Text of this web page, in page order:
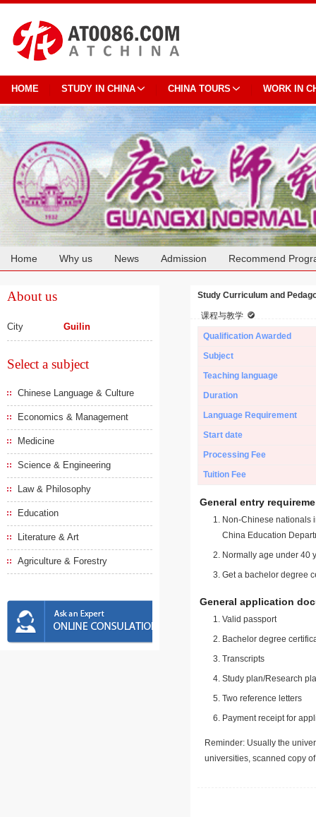
HOME STUDY IN CHINA CHINA TOURS WORK IN
Home Why us News Admission Recommend
About us
City Guilin
Select a subject
Chinese Language & Culture
Economics & Management
Medicine
Science & Engineering
Law & Philosophy
Education
Literature & Art
Agriculture & Forestry
Study Curriculum and
课程与教学
Qualification Awarded
Subject
Teaching language
Duration
Language Requirement
Start date
Processing Fee
Tuition Fee
General entry
Non-Chinese nationals
China Education
Normally age under 40
Get a bachelor degree
General application
Valid passport
Bachelor degree
Transcripts
Study plan/Research
Two reference letters
Payment receipt for
Reminder: Usually the
universities, scanned copy